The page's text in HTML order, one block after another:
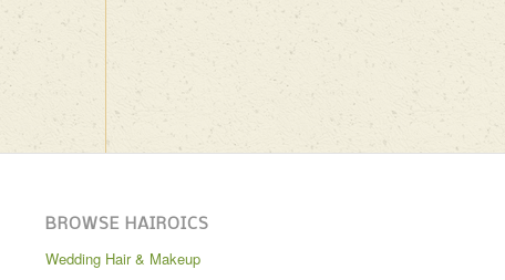
BROWSE HAIROICS
Wedding Hair & Makeup